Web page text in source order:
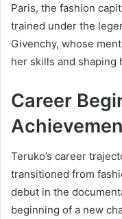
Paris, the fashion
trained under the
Givenchy, whose
her skills and
Career
Teruko’s career
transitioned from
debut in the
beginning of a new